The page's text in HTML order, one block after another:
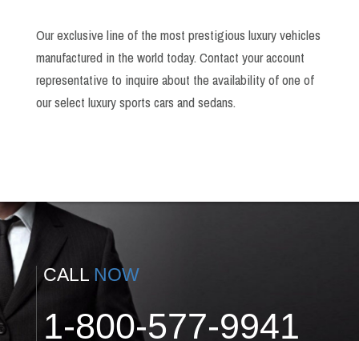
Our exclusive line of the most prestigious luxury vehicles
manufactured in the world today. Contact your account
representative to inquire about the availability of one of
our select luxury sports cars and sedans.
CALL NOW
1-800-577-9941